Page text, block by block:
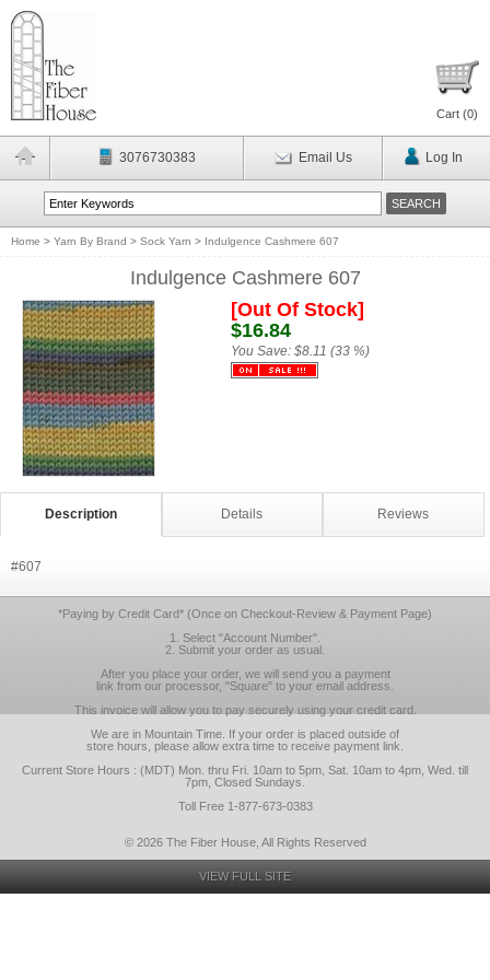
Cart (0)
3076730383 Email Us Log In
Home > Yarn By Brand > Sock Yarn > Indulgence Cashmere 607
Indulgence Cashmere 607
[Out Of Stock]
$16.84
You Save: $8.11 (33 %)
Description Details Reviews
#607
*Paying by Credit Card* (Once on Checkout-Review & Payment Page)
1. Select "Account Number".
2. Submit your order as usual.
After you place your order, we will send you a payment
link from our processor, "Square" to your email address.
This invoice will allow you to pay securely using your credit card.
We are in Mountain Time. If your order is placed outside of
store hours, please allow extra time to receive payment link.
Current Store Hours : (MDT) Mon. thru Fri. 10am to 5pm, Sat. 10am to 4pm, Wed. till
7pm, Closed Sundays.
Toll Free 1-877-673-0383
© 2026 The Fiber House, All Rights Reserved
VIEW FULL SITE